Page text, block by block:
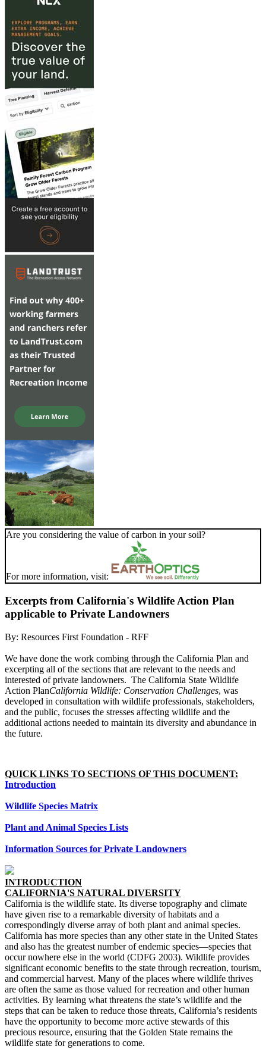
Are you considering the value of carbon in your soil?
For more information, visit:
Excerpts from California's Wildlife Action Plan
applicable to Private Landowners
By: Resources First Foundation - RFF
We have done the work combing through the California Plan and
excerpting all of the sections that are relevant to the needs and
interested of private landowners. The California State Wildlife
Action PlanCalifornia Wildlife: Conservation Challenges, was
developed in consultation with wildlife professionals, stakeholders,
and the public, focuses the stresses affecting wildlife and the
additional actions needed to maintain its diversity and abundance in
the future.
QUICK LINKS TO SECTIONS OF THIS DOCUMENT:
Introduction
Wildlife Species Matrix
Plant and Animal Species Lists
Information Sources for Private Landowners
INTRODUCTION
CALIFORNIA'S NATURAL DIVERSITY
California is the wildlife state. Its diverse topography and climate
have given rise to a remarkable diversity of habitats and a
correspondingly diverse array of both plant and animal species.
California has more species than any other state in the United States
and also has the greatest number of endemic species—species that
occur nowhere else in the world (CDFG 2003). Wildlife provides
significant economic benefits to the state through recreation, tourism,
and commercial harvest. Many of the places where wildlife thrives
are often the same as those valued for recreation and other human
activities. By learning what threatens the state’s wildlife and the
steps that can be taken to reduce those threats, California’s residents
have the opportunity to become more active stewards of this
precious resource, ensuring that the Golden State remains the
wildlife state for generations to come.